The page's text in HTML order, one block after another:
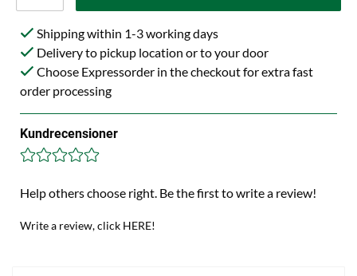
Shipping within 1-3 working days
Delivery to pickup location or to your door
Choose Expressorder in the checkout for extra fast
order processing
Kundrecensioner
Help others choose right. Be the first to write a review!
Write a review, click HERE!